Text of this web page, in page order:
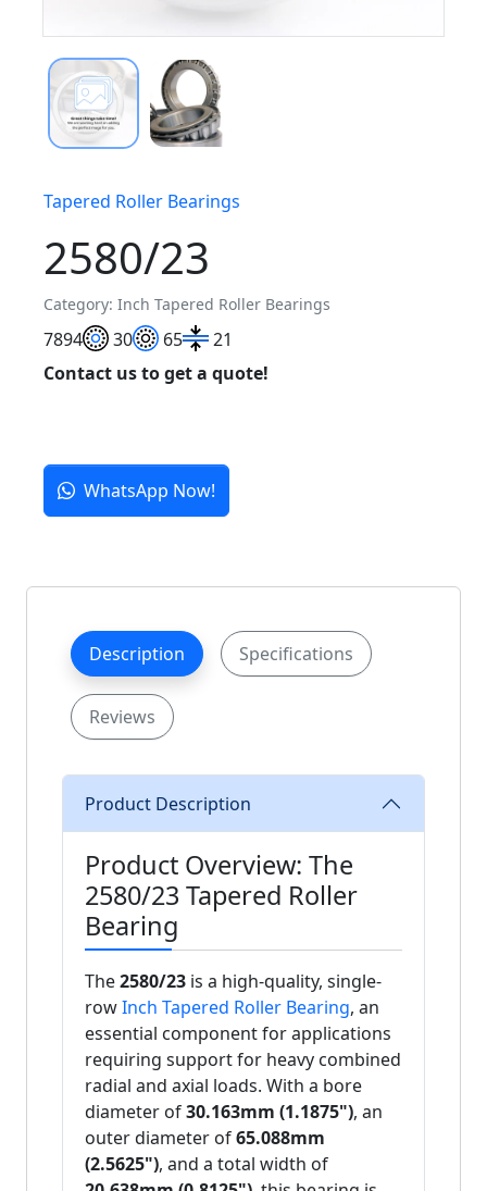
Tapered Roller Bearings
2580/23
Category: Inch Tapered Roller Bearings
7894 30 65
21
Contact us to get a quote!
WhatsApp Now!
Description Specifications
Reviews
Product Description
Product Overview: The
2580/23 Tapered Roller
Bearing
The2580/23 is a high-quality, single-
rowInch Tapered Roller Bearing, an
essential component for applications
requiring support for heavy combined
radial and axial loads. With a bore
diameter of30.163mm (1.1875"), an
outer diameter of65.088mm
(2.5625"), and a total width of